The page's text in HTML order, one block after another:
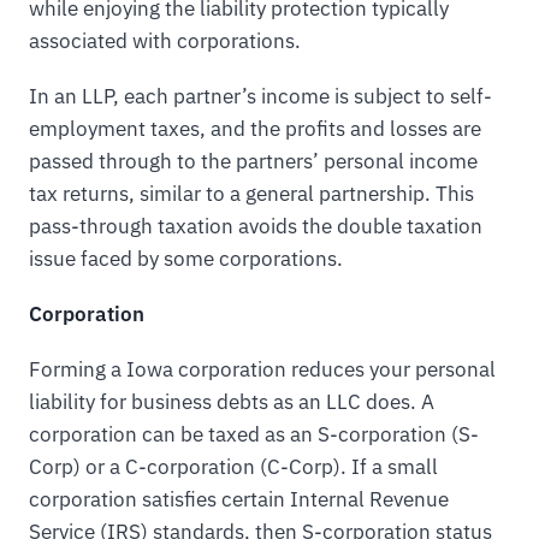
while enjoying the liability protection typically
associated with corporations.
In an LLP, each partner’s income is subject to self-
employment taxes, and the profits and losses are
passed through to the partners’ personal income
tax returns, similar to a general partnership. This
pass-through taxation avoids the double taxation
issue faced by some corporations.
Corporation
Forming a Iowa corporation reduces your personal
liability for business debts as an LLC does. A
corporation can be taxed as an S-corporation (S-
Corp) or a C-corporation (C-Corp). If a small
corporation satisfies certain Internal Revenue
Service (IRS) standards, then S-corporation status